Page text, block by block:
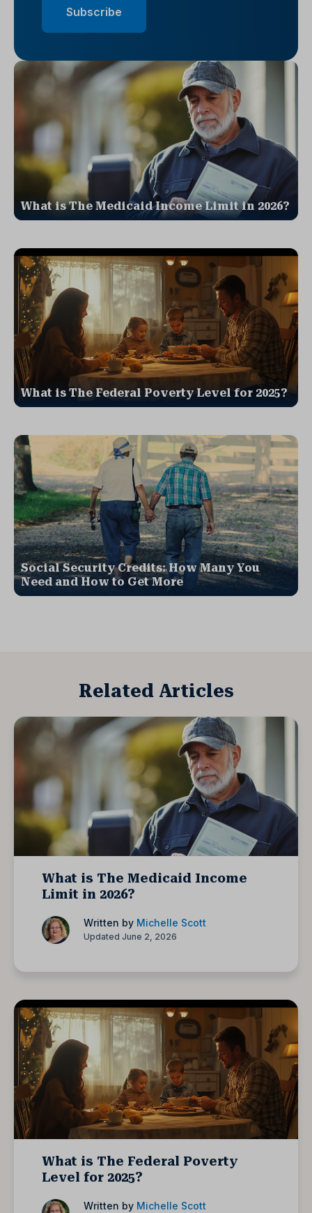
What is The Medicaid Income Limit in 2026?
What is The Federal Poverty Level for 2025?
Social Security Credits: How Many You
Need and How to Get More
Related Articles
What is The Medicaid Income
Limit in 2026?
Written by Michelle Scott
Updated June 2, 2026
What is The Federal Poverty
Level for 2025?
Written by Michelle Scott